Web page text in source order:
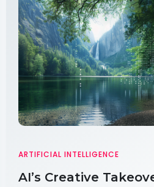
ARTIFICIAL INTELLIGENCE
AI’s Creative